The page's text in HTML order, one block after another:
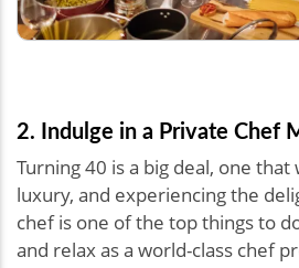
2. Indulge in a Private Chef
Turning 40 is a big deal, one
luxury, and experiencing the
chef is one of the top things to
and relax as a world-class chef